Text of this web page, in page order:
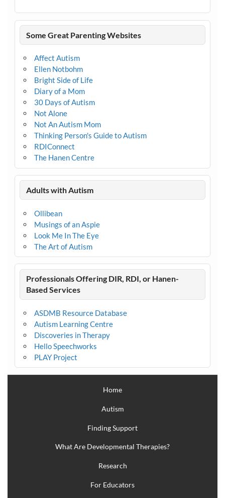
Some Great Parenting Websites
Affect Autism
Ellen Notbohm
Bright Side of Life
Diary of a Mom
30 Days of Autism
Not Alone
Not An Autism Mom
Thinking Person's Guide to Autism
RDIConnect
The Hanen Centre
Adults with Autism
Ollibean
Musings of an Aspie
Look Me In The Eye
The Art of Autism
Professionals Offering DIR, RDI, or Hanen-
Based Services
ASDMB Resource Database
Autism Learning Centre
Discoveries in Therapy
Hello Speechworks
PLAY Project
Home
Autism
Finding Support
What Are Developmental Therapies?
Research
For Educators